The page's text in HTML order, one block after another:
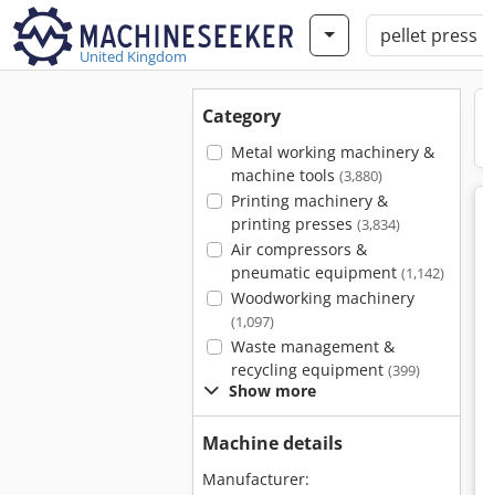
United Kingdom
Category
Metal working machinery &
machine tools (3,880)
Printing machinery &
printing presses (3,834)
Air compressors &
pneumatic equipment (1,142)
Woodworking machinery
(1,097)
Waste management &
recycling equipment (399)
Show more
Machine details
Manufacturer: